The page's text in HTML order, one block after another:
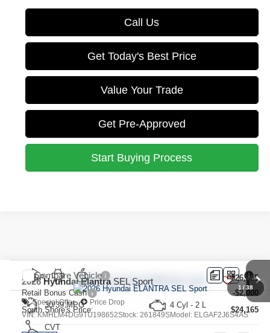
Call Us
Get Today's Best Price
Value Your Trade
Get Pre-Approved
Start Buying Process
1/38
2026Hyundai Elantra SEL Sport
Special Offer
Price Drop
VIN:KMHLM4DG9TU198652Stock: 261849SModel: ELGAF2J6S4AS
30/39 MPG 4 Cyl - 2 L
CVT
MSRP:
$26,165
Retail Bonus Cash
-$2,000
South Shore's Price:
$24,165
Compare Vehicle